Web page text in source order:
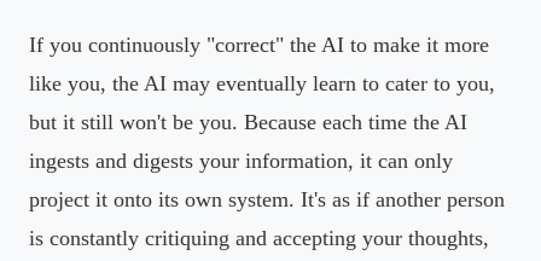
If you continuously "correct" the AI to make it more
like you, the AI may eventually learn to cater to you,
but it still won't be you. Because each time the AI
ingests and digests your information, it can only
project it onto its own system. It's as if another person
is constantly critiquing and accepting your thoughts,